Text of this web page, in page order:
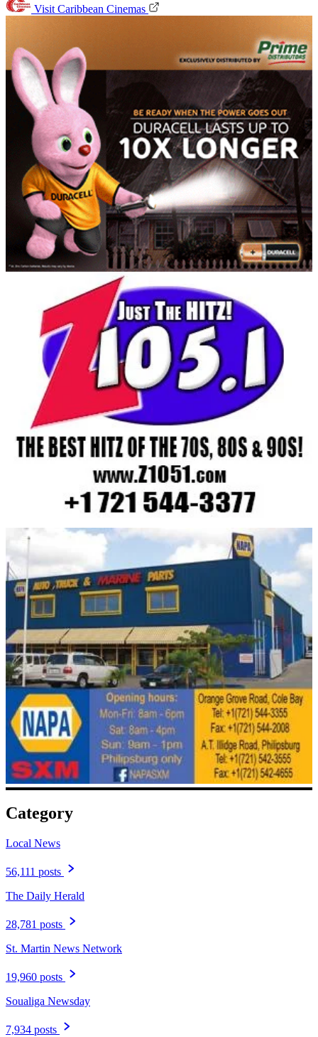
Visit Caribbean Cinemas
Category
Local News
56,111 posts
The Daily Herald
28,781 posts
St. Martin News Network
19,960 posts
Soualiga Newsday
7,934 posts